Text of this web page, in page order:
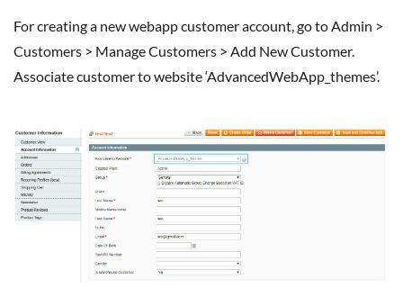
For creating a new webapp customer account, go to Admin >
Customers > Manage Customers > Add New Customer.
Associate customer to website ‘AdvancedWebApp_themes’.